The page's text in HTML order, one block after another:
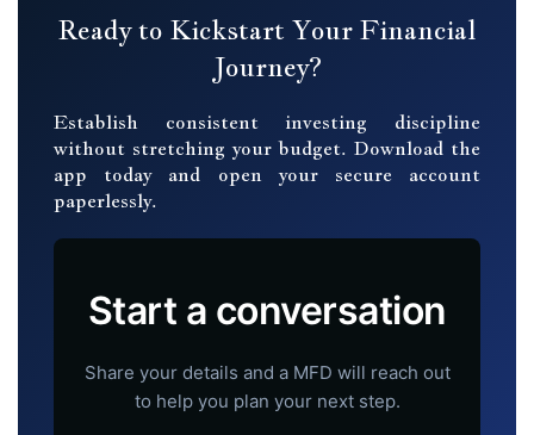
Ready to Kickstart Your Financial
Journey?
Establish consistent investing discipline
without stretching your budget. Download the
app today and open your secure account
paperlessly.
Start a conversation
Share your details and a MFD will reach out
to help you plan your next step.